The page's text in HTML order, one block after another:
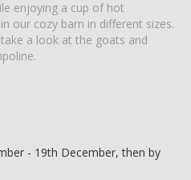
enjoying a cup of hot
our cozy barn in different sizes.
a look at the goats and
- 19th December, then by